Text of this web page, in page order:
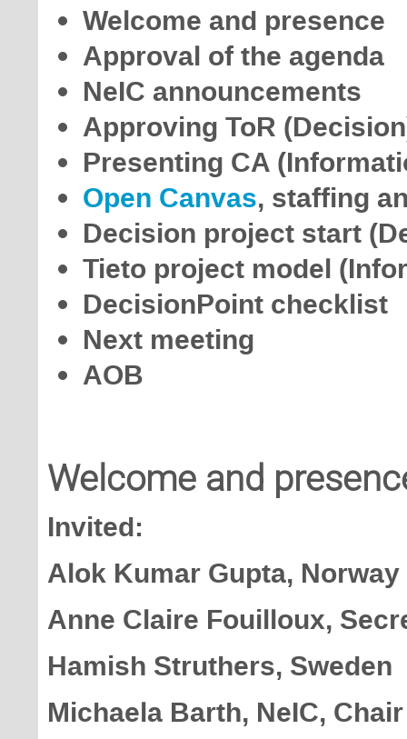
Welcome and presence
Approval of the agenda
NeIC announcements
Approving ToR
Presenting CA
Open Canvas, staffing
Decision project start
Tieto project model
DecisionPoint checklist
Next meeting
AOB
Welcome and
Invited:
Alok Kumar Gupta, Norway
Anne Claire Fouilloux,
Hamish Struthers, Sweden
Michaela Barth, NeIC, Chair